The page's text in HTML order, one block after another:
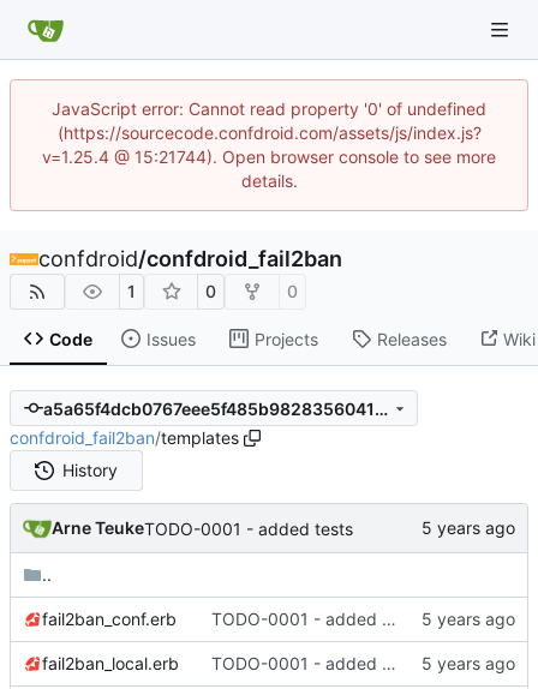
JavaScript error: Cannot read property '0' of undefined
(https://sourcecode.confdroid.com/assets/js/index.js?
v=1.25.4 @ 15:21744). Open browser console to see more
details.
confdroid/confdroid_fail2ban
1 0 0
Code Issues Projects Releases Wiki
a5a65f4dcb0767eee5f485b9828356041b44b85d
confdroid_fail2ban/templates
History
Arne TeukeTODO-0001 - added tests
..
fail2ban_conf.erb TODO-0001 - added tests
fail2ban_local.erb TODO-0001 - added tests